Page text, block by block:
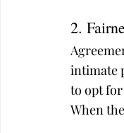
2.
intimate
to opt
When